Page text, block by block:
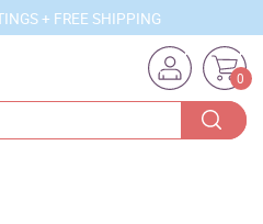
+ FREE SHIPPING
0